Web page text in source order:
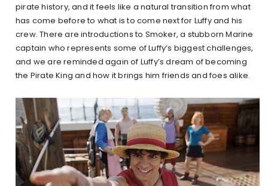
pirate history, and it feels like a natural transition from what
has come before to what is to come next for Luffy and his
crew. There are introductions to Smoker, a stubborn Marine
captain who represents some of Luffy’s biggest challenges,
and we are reminded again of Luffy’s dream of becoming
the Pirate King and how it brings him friends and foes alike.